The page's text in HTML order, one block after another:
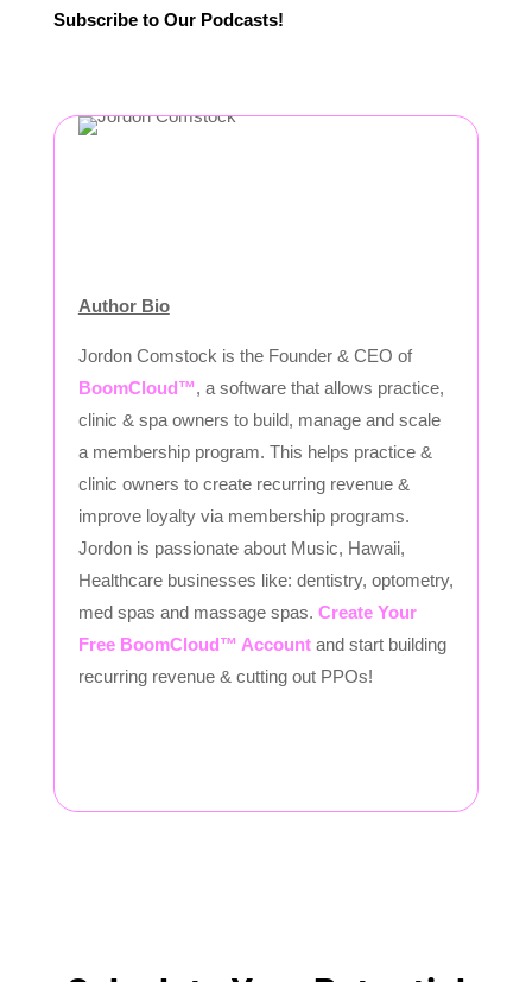
Subscribe to Our Podcasts!
Author Bio
Jordon Comstock is the Founder & CEO of
BoomCloud™, a software that allows practice,
clinic & spa owners to build, manage and scale
a membership program. This helps practice &
clinic owners to create recurring revenue &
improve loyalty via membership programs.
Jordon is passionate about Music, Hawaii,
Healthcare businesses like: dentistry, optometry,
med spas and massage spas. Create Your
Free BoomCloud™ Account and start building
recurring revenue & cutting out PPOs!